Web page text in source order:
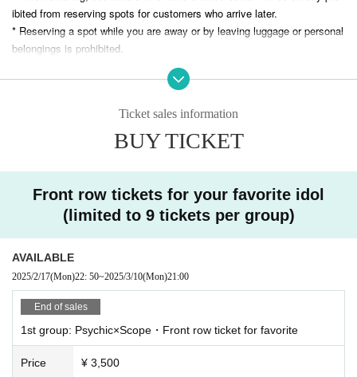
ibited from reserving spots for customers who arrive later.
* Reserving a spot while you are away or by leaving luggage or personal
belongings is prohibited.
* Please bring your belongings with you when you move. Any left behind
luggage will be removed immediately upon discovery. The organizers an
*The organizers and venue will not be held responsible for any accident
s, theft, or damage that occurs inside or outside the venue.
* All photography, recording and filming with smartphones and other filmi
ng equipment is prohibited during the performance. Photography, recordi
ng and filming are permitted only for songs that allow filming.
*Please note that we will not be held responsible for any trouble that occ
urs within the venue, or any injuries or damage caused between custom
ers.
* Artist may be subject to change. Please note that in such cases, refu
nds will not be available.
* Please note that the event may be canceled or the venue, time, and c
ontent may be changed without notice due to weather, disasters, troubl
e, or the artist's circumstances.
Ticket sales information
BUY TICKET
Front row tickets for your favorite idol
(limited to 9 tickets per group)
AVAILABLE
2025/2/17(Mon)22: 50~2025/3/10(Mon)21:00
End of sales
1st group: Psychic×Scope・Front row ticket for favorite
Price ¥ 3,500